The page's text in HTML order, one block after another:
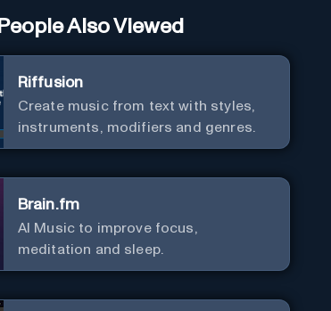
People Also Viewed
Riffusion
Create music from text with styles,
instruments, modifiers and genres.
Brain.fm
AI Music to improve focus,
meditation and sleep.